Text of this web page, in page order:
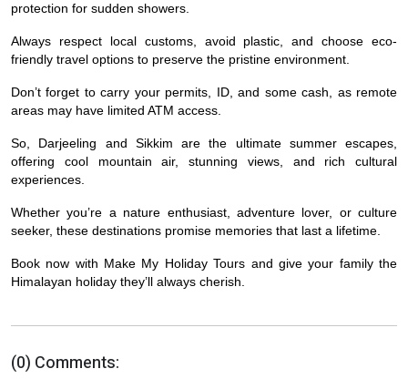
protection for sudden showers.
Always respect local customs, avoid plastic, and choose eco-
friendly travel options to preserve the pristine environment.
Don’t forget to carry your permits, ID, and some cash, as remote
areas may have limited ATM access.
So, Darjeeling and Sikkim are the ultimate summer escapes,
offering cool mountain air, stunning views, and rich cultural
experiences.
Whether you’re a nature enthusiast, adventure lover, or culture
seeker, these destinations promise memories that last a lifetime.
Book now with Make My Holiday Tours and give your family the
Himalayan holiday they’ll always cherish.
(0) Comments: